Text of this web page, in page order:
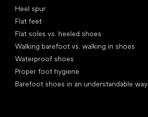
Heel spur
Flat feet
Flat soles vs. heeled shoes
Walking barefoot vs. walking in shoes
Waterproof shoes
Proper foot hygiene
Barefoot shoes in an understandable way